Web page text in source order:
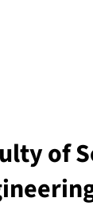
of